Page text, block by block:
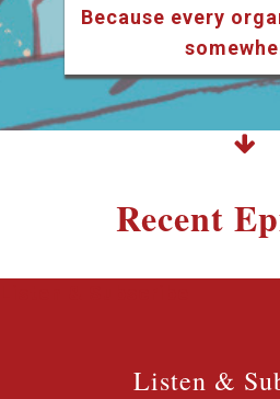
Because every
Recent
Listen &